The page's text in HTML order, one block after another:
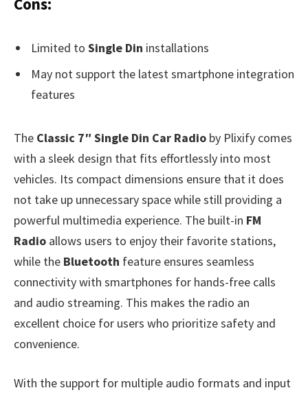
Limited to Single Din installations
May not support the latest smartphone integration
features
The Classic 7″ Single Din Car Radio by Plixify comes
with a sleek design that fits effortlessly into most
vehicles. Its compact dimensions ensure that it does
not take up unnecessary space while still providing a
powerful multimedia experience. The built-in FM
Radio allows users to enjoy their favorite stations,
while the Bluetooth feature ensures seamless
connectivity with smartphones for hands-free calls
and audio streaming. This makes the radio an
excellent choice for users who prioritize safety and
convenience.
With the support for multiple audio formats and input